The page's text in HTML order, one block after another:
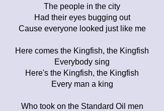
The people in the city
Had their eyes bugging out
Cause everyone looked just like me
Here comes the Kingfish, the Kingfish
Everybody sing
Here's the Kingfish, the Kingfish
Every man a king
Who took on the Standard Oil men